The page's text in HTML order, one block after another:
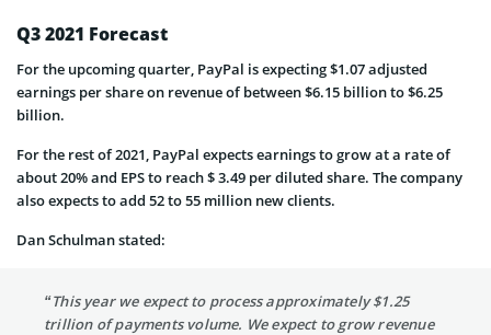
Q3 2021 Forecast
For the upcoming quarter, PayPal is expecting $1.07 adjusted
earnings per share on revenue of between $6.15 billion to $6.25
billion.
For the rest of 2021, PayPal expects earnings to grow at a rate of
about 20% and EPS to reach $ 3.49 per diluted share. The company
also expects to add 52 to 55 million new clients.
Dan Schulman stated:
“This year we expect to process approximately $1.25
trillion of payments volume. We expect to grow revenue